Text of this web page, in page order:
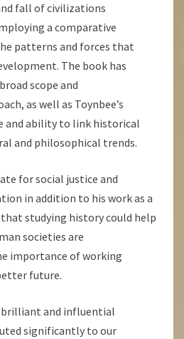
fall of civilizations
a comparative
patterns and forces that
The book has
scope and
as well as Toynbee’s
and ability to link historical
and philosophical trends.
for social justice and
in addition to his work as a
studying history could help
societies are
importance of working
future.
brilliant and influential
significantly to our